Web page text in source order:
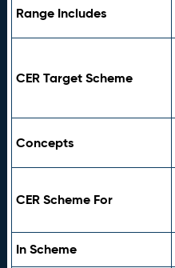
Range Includes
CER Target Scheme
Concepts
CER Scheme For
In Scheme